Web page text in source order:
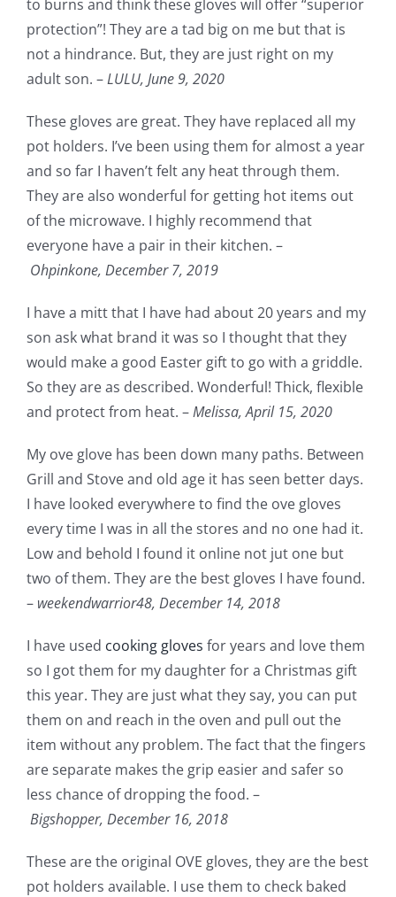
to burns and think these gloves will offer “superior
protection”! They are a tad big on me but that is
not a hindrance. But, they are just right on my
adult son. –LULU, June 9, 2020
These gloves are great. They have replaced all my
pot holders. I’ve been using them for almost a year
and so far I haven’t felt any heat through them.
They are also wonderful for getting hot items out
of the microwave. I highly recommend that
everyone have a pair in their kitchen. –
Ohpinkone, December 7, 2019
I have a mitt that I have had about 20 years and my
son ask what brand it was so I thought that they
would make a good Easter gift to go with a griddle.
So they are as described. Wonderful! Thick, flexible
and protect from heat. –Melissa,April 15, 2020
My ove glove has been down many paths. Between
Grill and Stove and old age it has seen better days.
I have looked everywhere to find the ove gloves
every time I was in all the stores and no one had it.
Low and behold I found it online not jut one but
two of them. They are the best gloves I have found.
– weekendwarrior48, December 14, 2018
I have used cooking gloves for years and love them
so I got them for my daughter for a Christmas gift
this year. They are just what they say, you can put
them on and reach in the oven and pull out the
item without any problem. The fact that the fingers
are separate makes the grip easier and safer so
less chance of dropping the food. –
Bigshopper, December 16, 2018
These are the original OVE gloves, they are the best
pot holders available. I use them to check baked